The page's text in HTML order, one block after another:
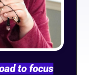
to focus